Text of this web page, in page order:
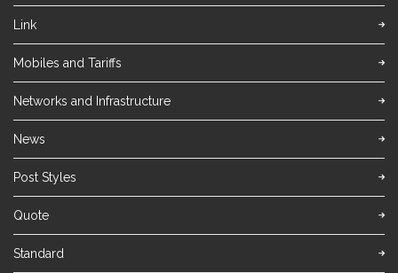
Link
Mobiles and Tariffs
Networks and Infrastructure
News
Post Styles
Quote
Standard